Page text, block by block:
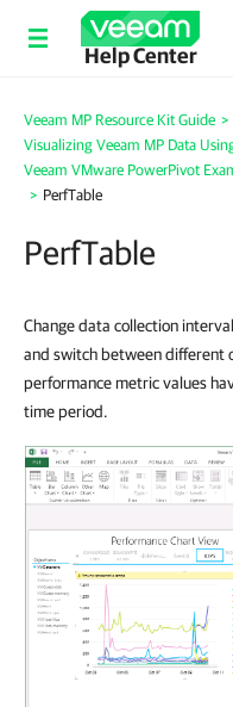
Help Center
Veeam MP Resource Kit Guide >
Visualizing Veeam MP Data
Veeam VMware PowerPivot
> PerfTable
PerfTable
Change data collection
and switch between different
performance metric values
time period.